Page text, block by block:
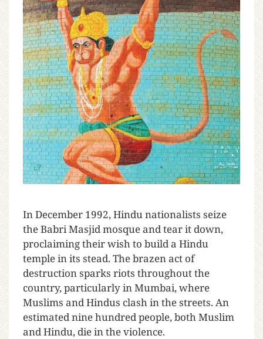
In December 1992, Hindu nationalists seize
the Babri Masjid mosque and tear it down,
proclaiming their wish to build a Hindu
temple in its stead. The brazen act of
destruction sparks riots throughout the
country, particularly in Mumbai, where
Muslims and Hindus clash in the streets. An
estimated nine hundred people, both Muslim
and Hindu, die in the violence.